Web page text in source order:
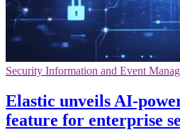
Security Information and Event
Elastic unveils AI-
feature for enterprise